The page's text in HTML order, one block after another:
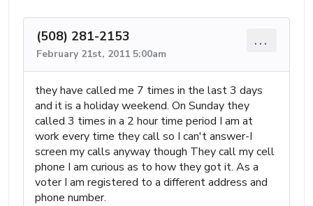
(508) 281-2153
February 21st, 2011 5:00am
...
they have called me 7 times in the last 3 days
and it is a holiday weekend. On Sunday they
called 3 times in a 2 hour time period I am at
work every time they call so I can't answer-I
screen my calls anyway though They call my cell
phone I am curious as to how they got it. As a
voter I am registered to a different address and
phone number.